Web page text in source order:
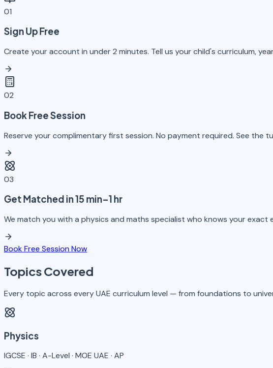
01
Sign Up Free
Create your account in under 2 minutes. Tell us your child's curriculum,
02
Book Free Session
Reserve your complimentary first session. No payment required. See the
03
Get Matched in 15 min–1 hr
We match you with a physics and maths specialist who knows your exact
Book Free Session Now
Topics Covered
Every topic across every UAE curriculum level — from foundations to
Physics
IGCSE · IB · A-Level · MOE UAE · AP